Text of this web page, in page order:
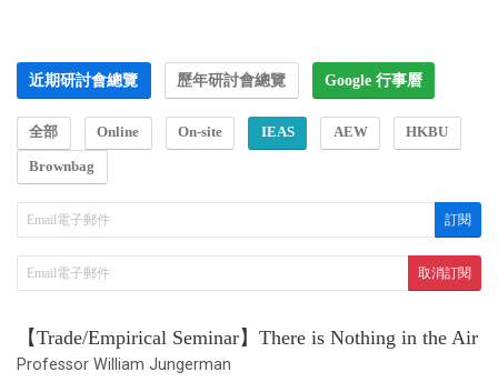
近期研討會總覽 歷年研討會總覽 Google 行事曆
全部 Online On-site IEAS AEW HKBU
Brownbag
【Trade/Empirical Seminar】There is Nothing in the Air
Professor William Jungerman